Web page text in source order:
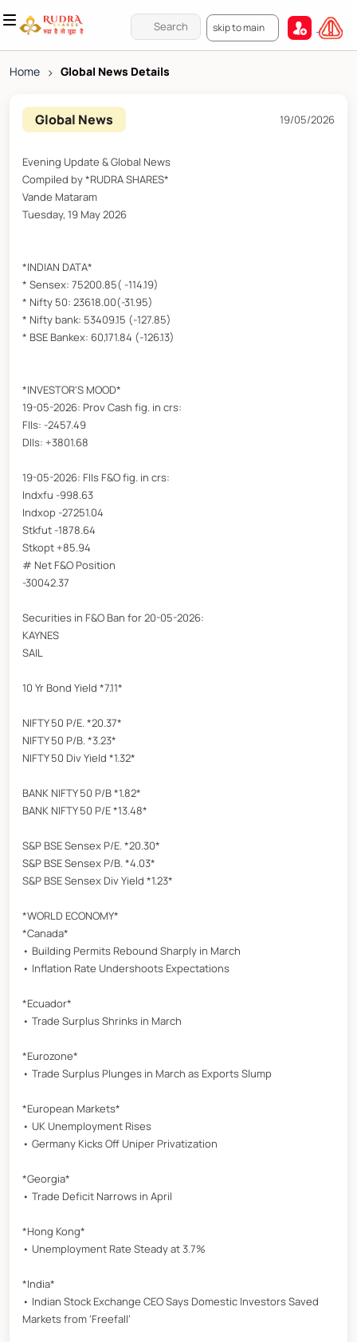
skip to main
Home > Global News Details
Global News 19/05/2026
Evening Update & Global News
Compiled by *RUDRA SHARES*
Vande Mataram
Tuesday, 19 May 2026
*INDIAN DATA*
* Sensex: 75200.85( -114.19)
* Nifty 50: 23618.00(-31.95)
* Nifty bank: 53409.15 (-127.85)
* BSE Bankex: 60,171.84 (-126.13)
*INVESTOR'S MOOD*
19-05-2026: Prov Cash fig. in crs:
FIIs: -2457.49
DIIs: +3801.68
19-05-2026: FIIs F&O fig. in crs:
Indxfu -998.63
Indxop -27251.04
Stkfut -1878.64
Stkopt +85.94
# Net F&O Position
-30042.37
Securities in F&O Ban for 20-05-2026:
KAYNES
SAIL
10 Yr Bond Yield *7.11*
NIFTY 50 P/E. *20.37*
NIFTY 50 P/B. *3.23*
NIFTY 50 Div Yield *1.32*
BANK NIFTY 50 P/B *1.82*
BANK NIFTY 50 P/E *13.48*
S&P BSE Sensex P/E. *20.30*
S&P BSE Sensex P/B. *4.03*
S&P BSE Sensex Div Yield *1.23*
*WORLD ECONOMY*
*Canada*
• Building Permits Rebound Sharply in March
• Inflation Rate Undershoots Expectations
*Ecuador*
• Trade Surplus Shrinks in March
*Eurozone*
• Trade Surplus Plunges in March as Exports Slump
*European Markets*
• UK Unemployment Rises
• Germany Kicks Off Uniper Privatization
*Georgia*
• Trade Deficit Narrows in April
*Hong Kong*
• Unemployment Rate Steady at 3.7%
*India*
• Indian Stock Exchange CEO Says Domestic Investors Saved
Markets from ‘Freefall’